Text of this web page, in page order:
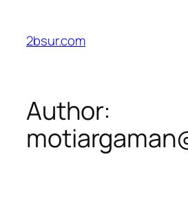
content
2bsur.com
Author: